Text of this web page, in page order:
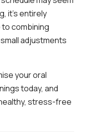
it’s entirely
to combining
adjustments
your oral
today, and
stress-free